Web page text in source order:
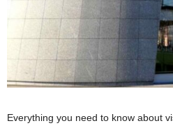
Everything you need to know about